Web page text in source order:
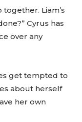
Liam’s
Cyrus has
over any
get tempted to
about herself
her own